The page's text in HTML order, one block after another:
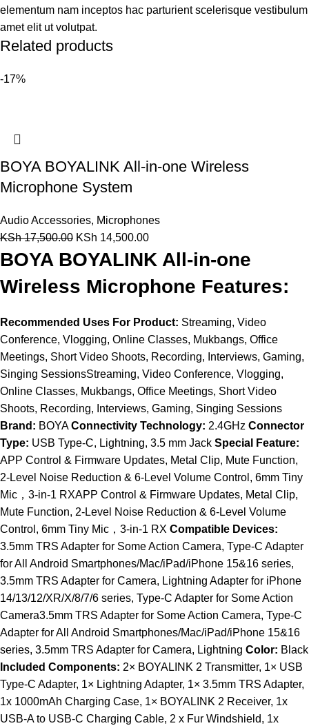
elementum nam inceptos hac parturient scelerisque vestibulum
amet elit ut volutpat.
Related products
-17%
BOYA BOYALINK All-in-one Wireless
Microphone System
Audio Accessories, Microphones
KSh17,500.00 KSh 14,500.00
BOYA BOYALINK All-in-one
Wireless Microphone Features:
Recommended Uses For Product: Streaming, Video
Conference, Vlogging, Online Classes, Mukbangs, Office
Meetings, Short Video Shoots, Recording, Interviews, Gaming,
Singing SessionsStreaming, Video Conference, Vlogging,
Online Classes, Mukbangs, Office Meetings, Short Video
Shoots, Recording, Interviews, Gaming, Singing Sessions
Brand: BOYAConnectivity Technology: 2.4GHz Connector
Type: USB Type-C, Lightning, 3.5 mm Jack Special Feature:
APP Control & Firmware Updates, Metal Clip, Mute Function,
2-Level Noise Reduction & 6-Level Volume Control, 6mm Tiny
Mic，3-in-1 RXAPP Control & Firmware Updates, Metal Clip,
Mute Function, 2-Level Noise Reduction & 6-Level Volume
Control, 6mm Tiny Mic，3-in-1 RX Compatible Devices:
3.5mm TRS Adapter for Some Action Camera, Type-C Adapter
for All Android Smartphones/Mac/iPad/iPhone 15&16 series,
3.5mm TRS Adapter for Camera, Lightning Adapter for iPhone
14/13/12/XR/X/8/7/6 series, Type-C Adapter for Some Action
Camera3.5mm TRS Adapter for Some Action Camera, Type-C
Adapter for All Android Smartphones/Mac/iPad/iPhone 15&16
series, 3.5mm TRS Adapter for Camera, Lightning Color: Black
Included Components: 2× BOYALINK 2 Transmitter, 1× USB
Type-C Adapter, 1× Lightning Adapter, 1× 3.5mm TRS Adapter,
1x 1000mAh Charging Case, 1× BOYALINK 2 Receiver, 1x
USB-A to USB-C Charging Cable, 2 x Fur Windshield, 1x